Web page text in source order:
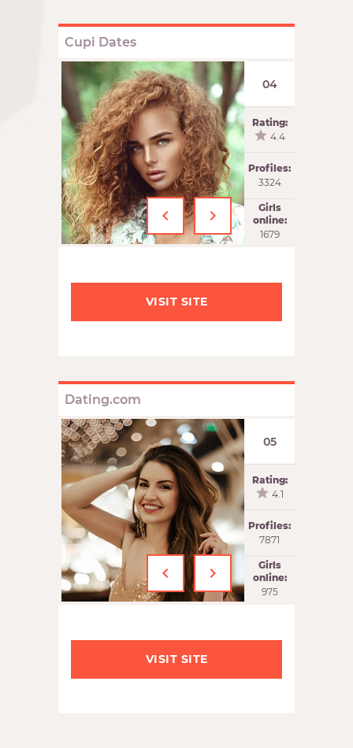
‹ ›
Cupi Dates
04
Rating:
4.4
Profiles:
3324
Girls
online:
1679
VISIT SITE
‹ ›
Dating.com
05
Rating:
4.1
Profiles:
7871
Girls
online:
975
VISIT SITE